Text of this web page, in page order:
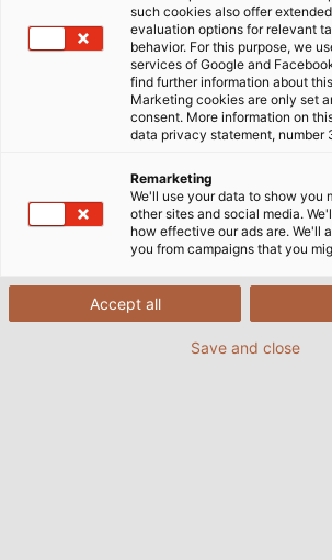
preparation to shipment. Good
coordination between the two
customer service. And when two
together so closely, it’s also an
chemistry is right. Certainly part of
their success is the fact that they
working styles, get on well together,
on each other. Around this time of
Türkyilmaz-Link and Günter
off on business trips together to
Ehrentreich will have to do without
Katja Türkyilmaz-Link will soon be
her new role: motherhood.
such cookies also offer
evaluation options for relevant
behavior. For this purpose, we
services of Google and
find further information about
Marketing cookies are only set
consent. More information on
data privacy statement, number
Remarketing
We'll use your data to show you
other sites and social media.
how effective our ads are. We'll
you from campaigns that you
Accept all
Save and close